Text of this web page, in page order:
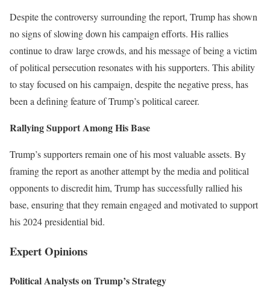
Despite the controversy surrounding the report, Trump has shown
no signs of slowing down his campaign efforts. His rallies
continue to draw large crowds, and his message of being a victim
of political persecution resonates with his supporters. This ability
to stay focused on his campaign, despite the negative press, has
been a defining feature of Trump’s political career.
Rallying Support Among His Base
Trump’s supporters remain one of his most valuable assets. By
framing the report as another attempt by the media and political
opponents to discredit him, Trump has successfully rallied his
base, ensuring that they remain engaged and motivated to support
his 2024 presidential bid.
Expert Opinions
Political Analysts on Trump’s Strategy